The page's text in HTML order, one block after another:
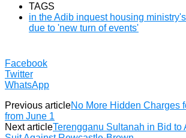
TAGS
in the Adib inquest housing
due to 'new turn of events'
Facebook
Twitter
WhatsApp
Previous articleNo More Hidden Charges
from June 1
Next articleTerengganu Sultanah in Bid to